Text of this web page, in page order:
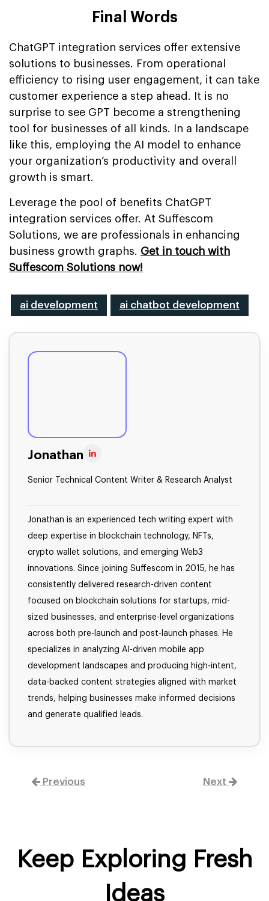
Final Words
ChatGPT integration services offer extensive
solutions to businesses. From operational
efficiency to rising user engagement, it can take
customer experience a step ahead. It is no
surprise to see GPT become a strengthening
tool for businesses of all kinds. In a landscape
like this, employing the AI model to enhance
your organization’s productivity and overall
growth is smart.
Leverage the pool of benefits ChatGPT
integration services offer. At Suffescom
Solutions, we are professionals in enhancing
business growth graphs. Get in touch with
Suffescom Solutions now!
ai development ai chatbot development
Jonathan
Senior Technical Content Writer & Research Analyst
Jonathan is an experienced tech writing expert with
deep expertise in blockchain technology, NFTs,
crypto wallet solutions, and emerging Web3
innovations. Since joining Suffescom in 2015, he has
consistently delivered research-driven content
focused on blockchain solutions for startups, mid-
sized businesses, and enterprise-level organizations
across both pre-launch and post-launch phases. He
specializes in analyzing AI-driven mobile app
development landscapes and producing high-intent,
data-backed content strategies aligned with market
trends, helping businesses make informed decisions
and generate qualified leads.
Previous Next
Keep Exploring Fresh
Ideas